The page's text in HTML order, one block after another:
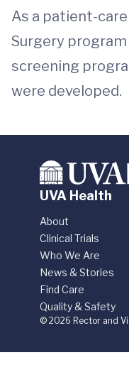
As a patient-
Surgery
screening
were developed.
UVA Health
About
Clinical Trials
Who We Are
News & Stories
Find Care
Quality & Safety
© 2026 Rector and